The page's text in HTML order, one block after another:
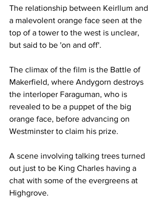
The relationship between Keirllum and
a malevolent orange face seen at the
top of a tower to the west is unclear,
but said to be 'on and off'.
The climax of the film is the Battle of
Makerfield, where Andygorn destroys
the interloper Faraguman, who is
revealed to be a puppet of the big
orange face, before advancing on
Westminster to claim his prize.
A scene involving talking trees turned
out just to be King Charles having a
chat with some of the evergreens at
Highgrove.